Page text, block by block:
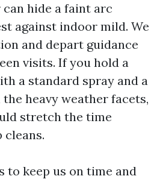
hide a faint arc
against indoor mild. We
and depart guidance
visits. If you hold a
a standard spray and a
heavy weather facets,
stretch the time
cleans.
to keep us on time and